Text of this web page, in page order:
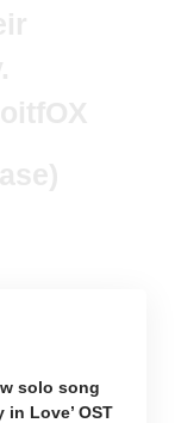
solo song
in Love’ OST